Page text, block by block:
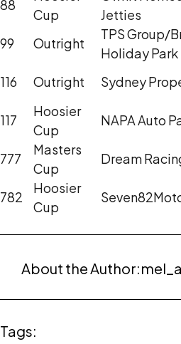
88
Cup
Jetties
99 Outright
TPS Group/
Holiday Park
116
Outright Sydney
117
Hoosier
Cup
NAPA Auto
777
Masters
Cup
Dream
782
Hoosier
Cup
About the Author:
Tags: